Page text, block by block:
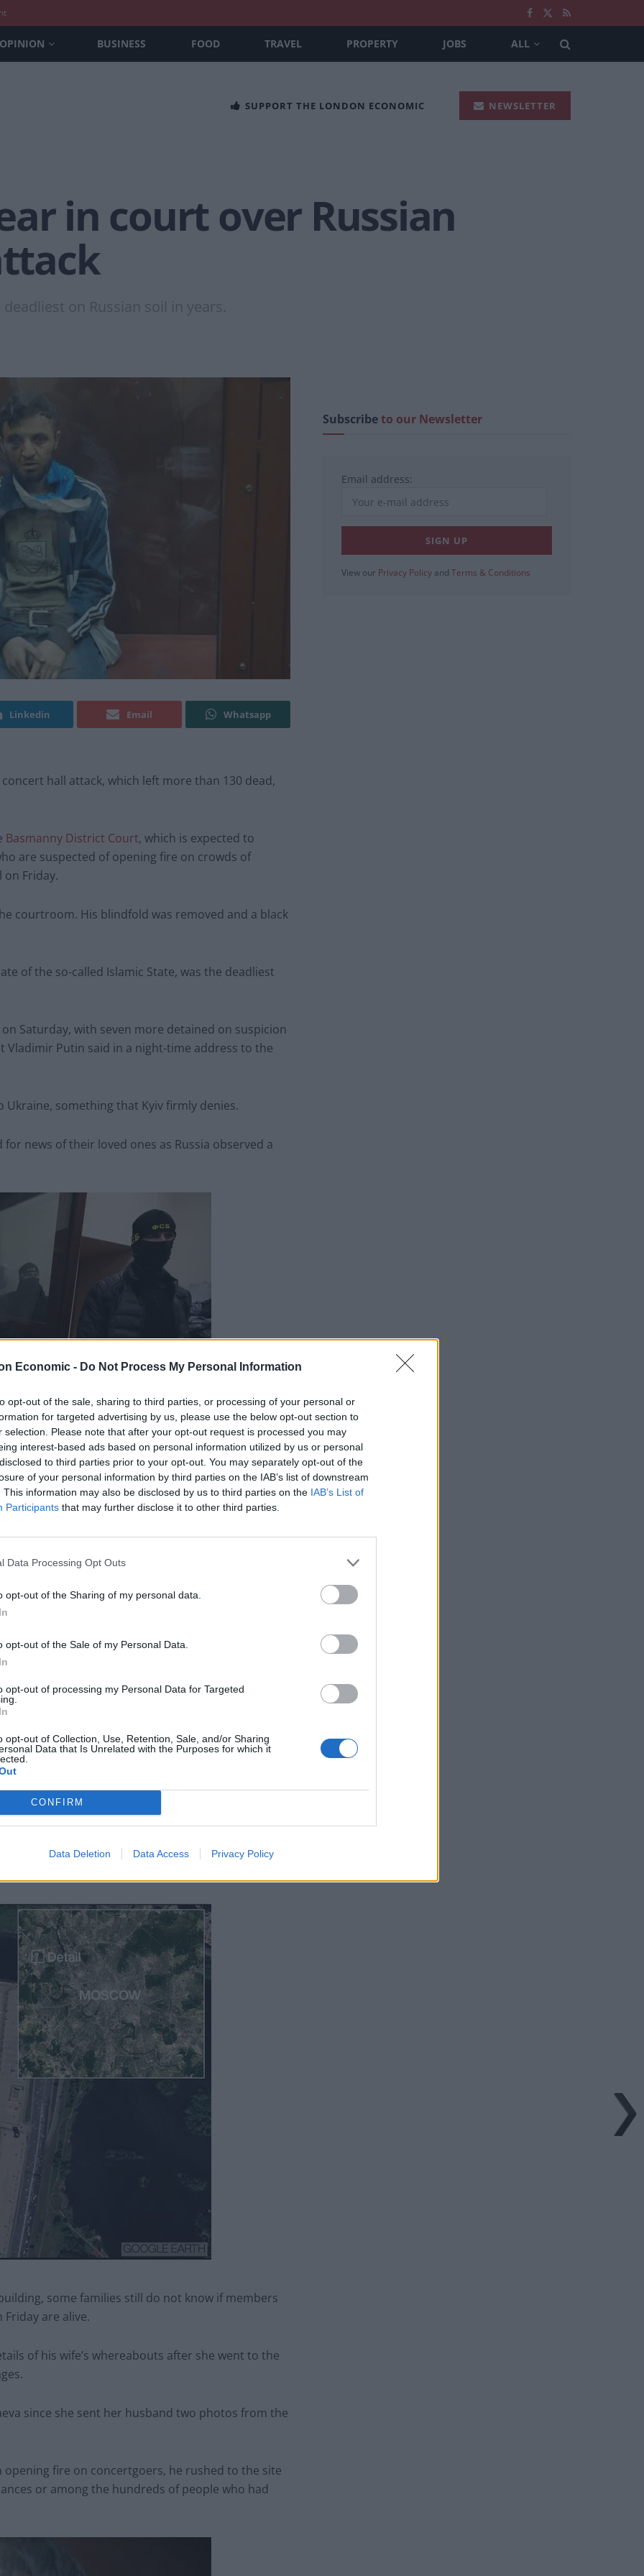
Economic - Do Not Process My Personal Information
opt-out of the sale, sharing to third parties, or processing of your personal or
for targeted advertising by us, please use the below opt-out section to
selection. Please note that after your opt-out request is processed you may
interest-based ads based on personal information utilized by us or personal
to third parties prior to your opt-out. You may separately opt-out of the
of your personal information by third parties on the IAB’s list of downstream
This information may also be disclosed by us to third parties on the IAB’s List of
Participants that may further disclose it to other third parties.
Data Processing Opt Outs
opt-out of the Sharing of my personal data.
opt-out of the Sale of my Personal Data.
opt-out of processing my Personal Data for Targeted
opt-out of Collection, Use, Retention, Sale, and/or Sharing
Data that Is Unrelated with the Purposes for which it
CONFIRM
Data Deletion Data Access Privacy Policy
OPINION BUSINESS FOOD TRAVEL PROPERTY JOBS ALL
SUPPORT THE LONDON ECONOMIC NEWSLETTER
in court over Russian
on Russian soil in years.
Linkedin Email Whatsapp
hall attack, which left more than 130 dead,
Basmanny District Court, which is expected to
are suspected of opening fire on crowds of
Friday.
courtroom. His blindfold was removed and a black
of the so-called Islamic State, was the deadliest
Saturday, with seven more detained on suspicion
Vladimir Putin said in a night-time address to the
something that Kyiv firmly denies.
news of their loved ones as Russia observed a
AP)
were lowered and TV entertainment and ads
RIA Novosti.
memorial near the Crocus City Hall music
Council looks to ban standing at pubs in
NHS staff amid ‘noticeable’ rise in racism
of the so-called Islamic State, is the deadliest on
some families still do not know if members
are alive.
of his wife’s whereabouts after she went to the
since she sent her husband two photos from the
fire on concertgoers, he rushed to the site
or among the hundreds of people who had
Subscribeto our Newsletter
Email address:
View our Privacy Policy and Terms & Conditions